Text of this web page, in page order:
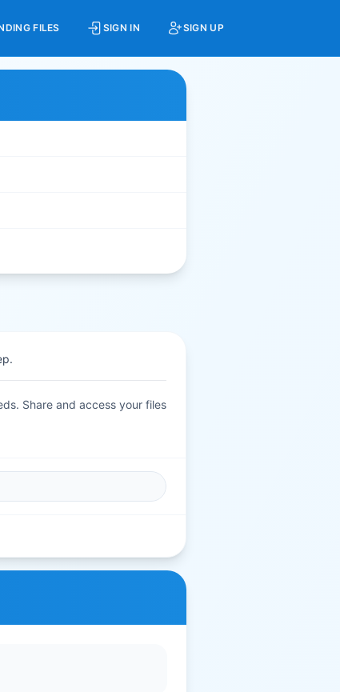
FILES SIGN IN SIGN UP
Share and access your files